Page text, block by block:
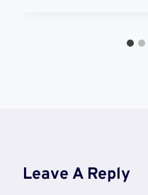
Leave A Reply